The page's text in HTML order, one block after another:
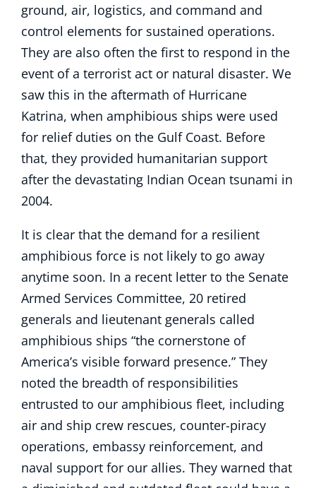
ground, air, logistics, and command and
control elements for sustained operations.
They are also often the first to respond in the
event of a terrorist act or natural disaster. We
saw this in the aftermath of Hurricane
Katrina, when amphibious ships were used
for relief duties on the Gulf Coast. Before
that, they provided humanitarian support
after the devastating Indian Ocean tsunami in
2004.
It is clear that the demand for a resilient
amphibious force is not likely to go away
anytime soon. In a recent letter to the Senate
Armed Services Committee, 20 retired
generals and lieutenant generals called
amphibious ships “the cornerstone of
America’s visible forward presence.” They
noted the breadth of responsibilities
entrusted to our amphibious fleet, including
air and ship crew rescues, counter-piracy
operations, embassy reinforcement, and
naval support for our allies. They warned that